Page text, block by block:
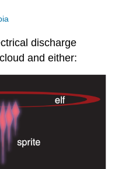
discharge
and either: